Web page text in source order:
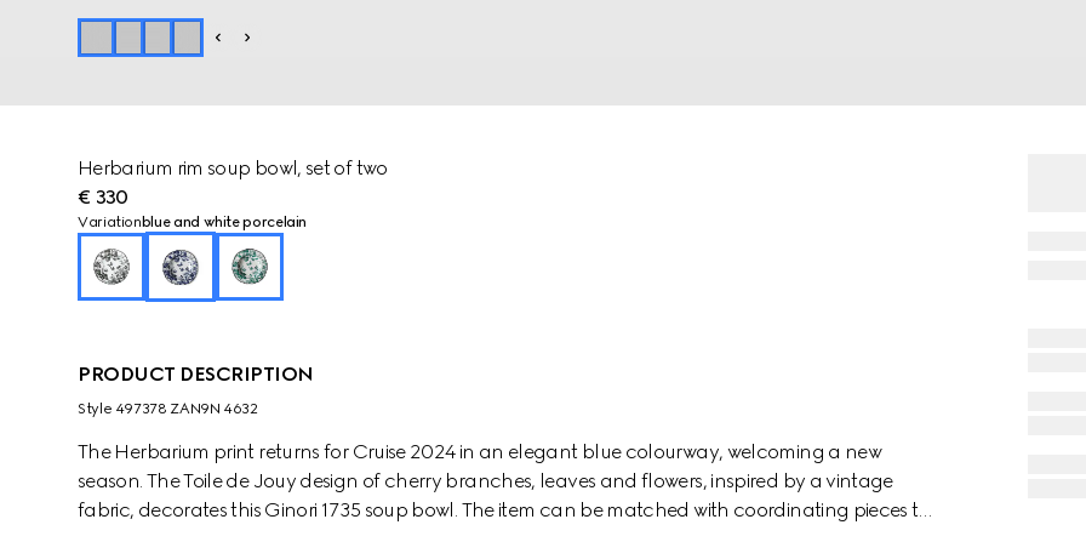
Herbarium rim soup bowl, set of two
€ 330
Variation blue and white porcelain
PRODUCT DESCRIPTION
Style ‎497378 ZAN9N 4632
The Herbarium print returns for Cruise 2024 in an elegant blue colourway, welcoming a new
season. The Toile de Jouy design of cherry branches, leaves and flowers, inspired by a vintage
fabric, decorates this Ginori 1735 soup bowl. The item can be matched with coordinating pieces to